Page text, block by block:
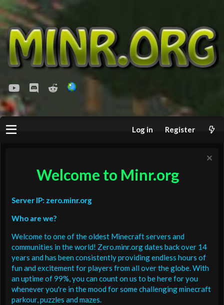
youtubeDiscordReddit
Log in Register
Welcome to Minr.org
Server IP: zero.minr.org
Who are we?
Welcome to one of the oldest Minecraft servers and
communities in the world! Zero.minr.org dates back over 14
years and has been consistently providing endless hours of
fun and excitement for players from all over the globe. With
an uptime of 99%, you can count on us to be here for you
whenever you're in the mood for some challenging minecraft
parkour, puzzles and mazes.